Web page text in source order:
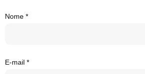
Nome *
E-mail *